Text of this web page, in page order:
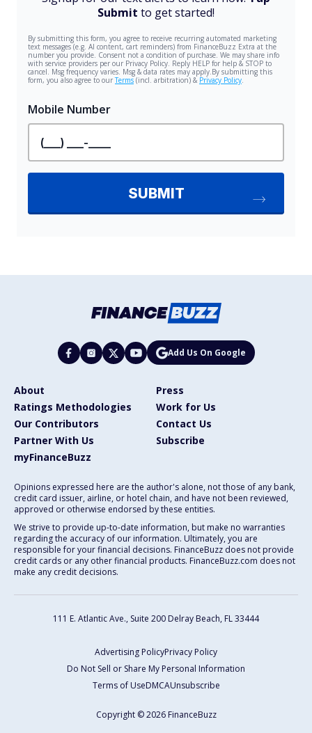
Add Us On Google
About
Press
Ratings Methodologies
Work for Us
Our Contributors
Contact Us
Partner With Us
Subscribe
myFinanceBuzz
Opinions expressed here are the author's alone, not those of any bank,
credit card issuer, airline, or hotel chain, and have not been reviewed,
approved or otherwise endorsed by these entities.
We strive to provide up-to-date information, but make no warranties
regarding the accuracy of our information. Ultimately, you are
responsible for your financial decisions. FinanceBuzz does not provide
credit cards or any other financial products. FinanceBuzz.com does not
make any credit decisions.
111 E. Atlantic Ave., Suite 200 Delray Beach, FL 33444
Advertising PolicyPrivacy Policy
Do Not Sell or Share My Personal Information
Terms of UseDMCAUnsubscribe
Copyright © 2026 FinanceBuzz